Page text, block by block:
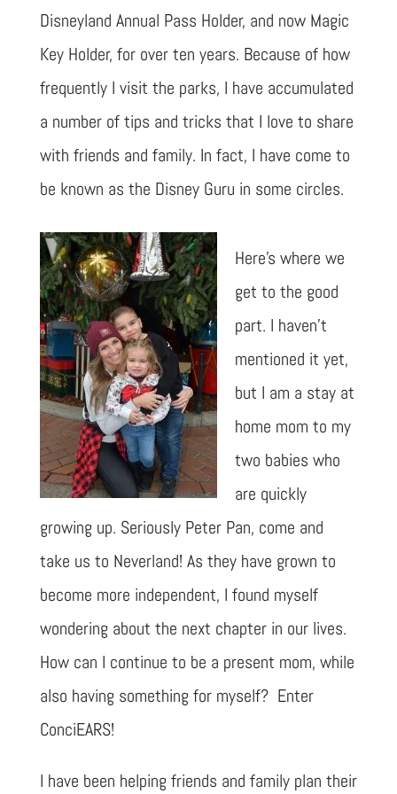
Disneyland Annual Pass Holder, and now Magic
Key Holder, for over ten years. Because of how
frequently I visit the parks, I have accumulated
a number of tips and tricks that I love to share
with friends and family. In fact, I have come to
be known as the Disney Guru in some circles.
Here’s where we
get to the good
part. I haven’t
mentioned it yet,
but I am a stay at
home mom to my
two babies who
are quickly
growing up. Seriously Peter Pan, come and
take us to Neverland! As they have grown to
become more independent, I found myself
wondering about the next chapter in our lives.
How can I continue to be a present mom, while
also having something for myself? Enter
ConciEARS!
I have been helping friends and family plan their